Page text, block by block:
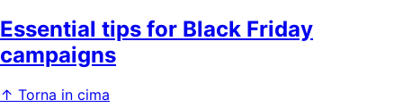
Essential tips for Black Friday
campaigns
↑ Torna in cima